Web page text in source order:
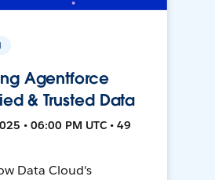
Agentforce
& Trusted Data
• 06:00 PM UTC • 49
Data Cloud's